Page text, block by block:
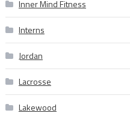
Inner Mind Fitness
Interns
Jordan
Lacrosse
Lakewood